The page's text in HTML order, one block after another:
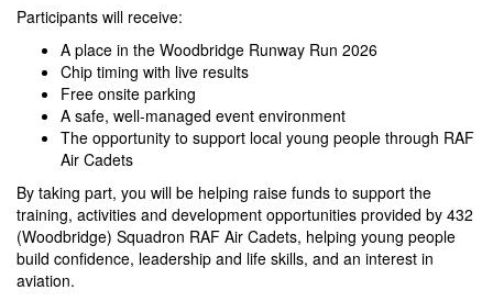
Participants will receive:
A place in the Woodbridge Runway Run 2026
Chip timing with live results
Free onsite parking
A safe, well-managed event environment
The opportunity to support local young people through RAF
Air Cadets
By taking part, you will be helping raise funds to support the
training, activities and development opportunities provided by 432
(Woodbridge) Squadron RAF Air Cadets, helping young people
build confidence, leadership and life skills, and an interest in
aviation.